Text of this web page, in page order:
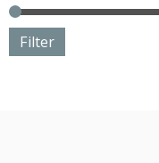
Filter